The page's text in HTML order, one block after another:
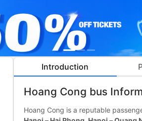
Introduction
Hoang Cong bus
Hoang Cong is a reputable